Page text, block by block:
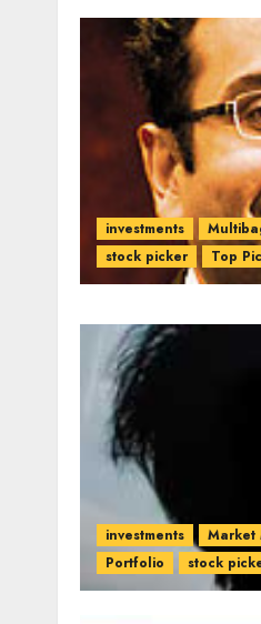
investments
stock picker
Top
investments Market
Portfolio
stock